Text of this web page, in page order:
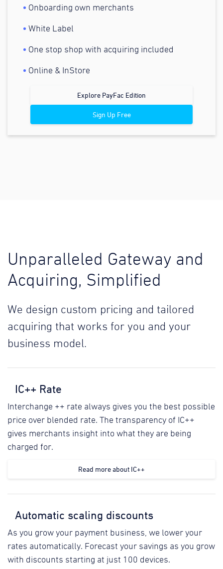
Onboarding own merchants
White Label
One stop shop with acquiring included
Online & InStore
Explore PayFac Edition
Sign Up Free
Unparalleled Gateway and
Acquiring, Simplified
We design custom pricing and tailored
acquiring that works for you and your
business model.
IC++ Rate
Interchange ++ rate always gives you the best possible
price over blended rate. The transparency of IC++
gives merchants insight into what they are being
charged for.
Read more about IC++
Automatic scaling discounts
As you grow your payment business, we lower your
rates automatically. Forecast your savings as you grow
with discounts starting at just 100 devices.